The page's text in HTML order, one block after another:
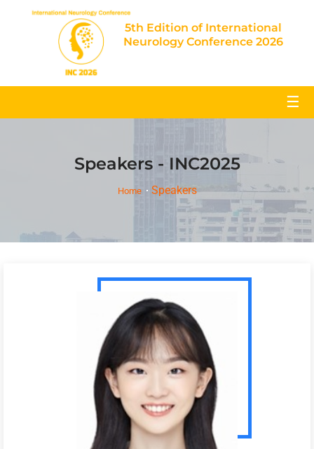
5th Edition of International
Neurology Conference 2026
☰
Speakers - INC2025
Home Speakers